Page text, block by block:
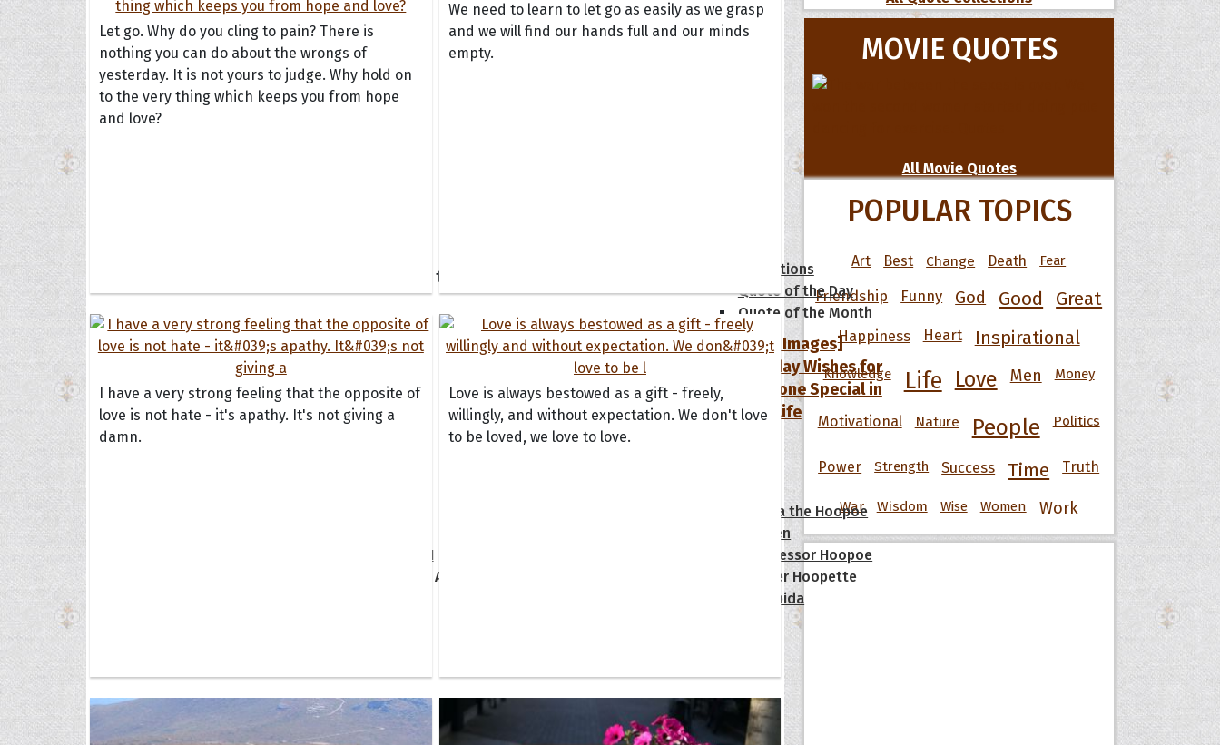
Quote of the Day
Collections
Quote of the Day
Quote of the Month
[50+ Images]
Birthday Wishes for
Someone Special in
Your Life
Grumpy-H
Hoopette Amorette
Maya the Hoopoe
Queen
Professor Hoopoe
Super Hoopette
Upupida
Let go. Why do you cling to pain? There is
nothing you can do about the wrongs of
yesterday. It is not yours to judge. Why hold on
to the very thing which keeps you from hope
and love?
We need to learn to let go as easily as we grasp
and we will find our hands full and our minds
empty.
I have a very strong feeling that the opposite of
love is not hate - it's apathy. It's not giving a
damn.
Love is always bestowed as a gift - freely,
willingly, and without expectation. We don't love
to be loved, we love to love.
MOVIE QUOTES
All Movie Quotes
POPULAR TOPICS
Art Best Change Death Fear
Friendship Funny God Good Great
Happiness Heart Inspirational
Knowledge Life Love Men Money
Motivational Nature People Politics
Power Strength Success Time Truth
War Wisdom Wise Women Work